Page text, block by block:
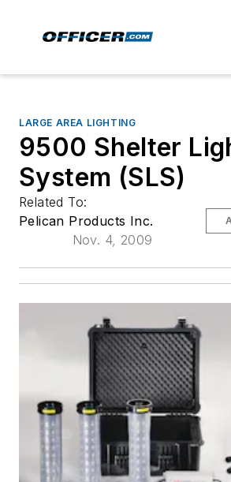
LARGE AREA LIGHTING
9500 Shelter
System (SLS)
Related To:
Pelican Products Inc.
Nov. 4, 2009